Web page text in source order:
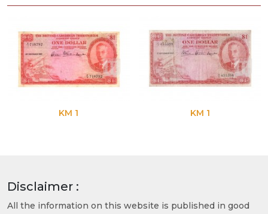
KM 1 KM 1
Disclaimer :
All the information on this website is published in good